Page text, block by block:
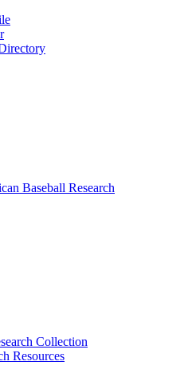
Collection
Resources